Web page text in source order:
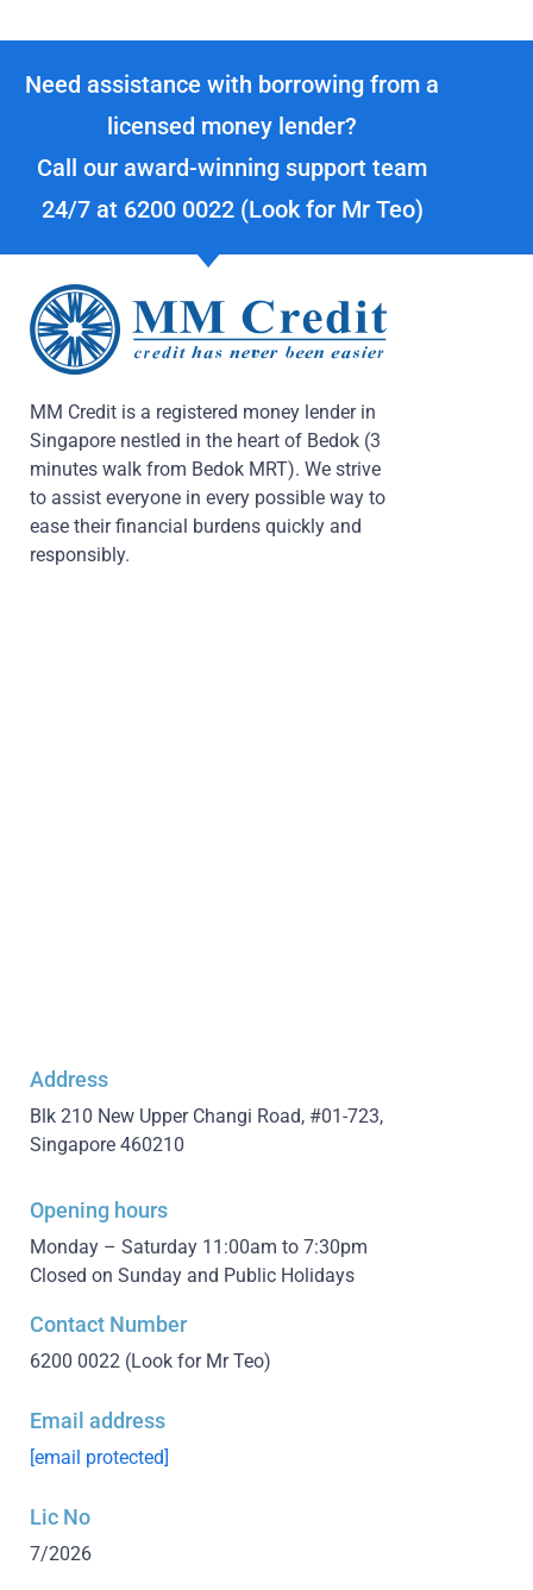
Need assistance with borrowing from a
licensed money lender?
Call our award-winning support team
24/7 at 6200 0022(Look for Mr Teo)
MM Credit is a registered money lender in
Singapore nestled in the heart of Bedok (3
minutes walk from Bedok MRT). We strive
to assist everyone in every possible way to
ease their financial burdens quickly and
responsibly.
Address
Blk 210 New Upper Changi Road, #01-723,
Singapore 460210
Opening hours
Monday – Saturday 11:00am to 7:30pm
Closed on Sunday and Public Holidays
Contact Number
6200 0022 (Look for Mr Teo)
Email address
[email protected]
Lic No
7/2026